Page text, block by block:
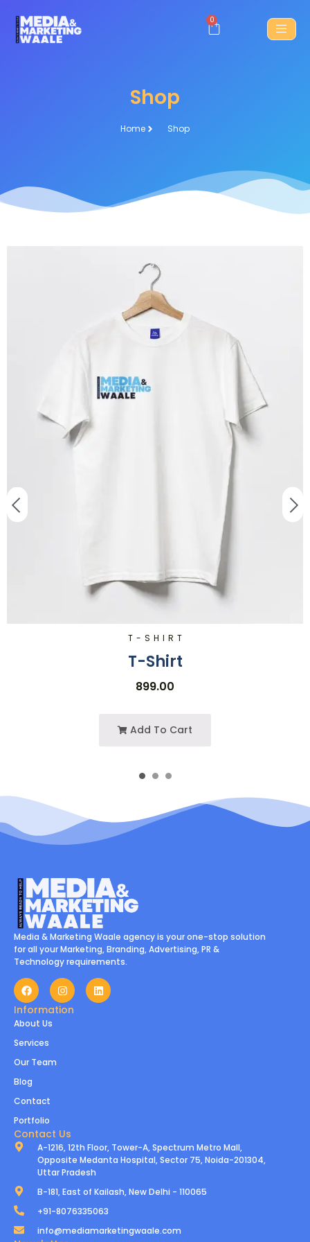
0
Shop
Home Shop
T-SHIRT
T-Shirt
899.00
Add To Cart
Media & Marketing Waale agency is your one-stop solution
for all your Marketing, Branding, Advertising, PR &
Technology requirements.
Information
About Us
Services
Our Team
Blog
Contact
Portfolio
Contact Us
A-1216, 12th Floor, Tower-A, Spectrum Metro Mall,
Opposite Medanta Hospital, Sector 75, Noida-201304,
Uttar Pradesh
B-181, East of Kailash, New Delhi - 110065
+91-8076335063
info@mediamarketingwaale.com